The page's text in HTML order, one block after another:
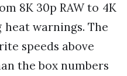
8K 30p RAW to 4K
warnings. The
speeds above
the box numbers